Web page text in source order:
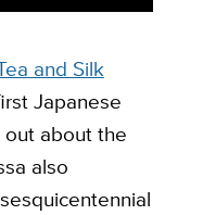
and Silk
Japanese
about the
also